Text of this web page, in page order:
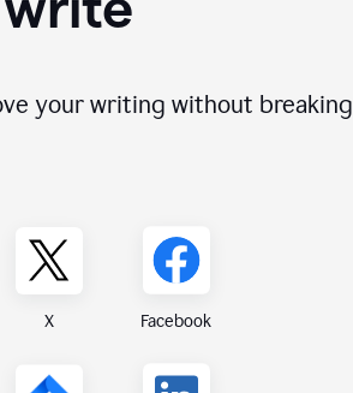
your writing without breaking
X Facebook